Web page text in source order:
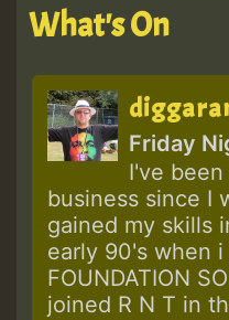
What's On
Friday
I've
business since I
gained my skills
early 90's when
FOUNDATION
joined R N T in